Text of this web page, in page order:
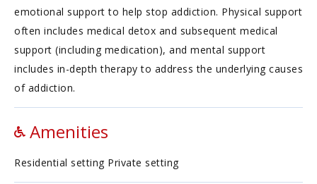
emotional support to help stop addiction. Physical support
often includes medical detox and subsequent medical
support (including medication), and mental support
includes in-depth therapy to address the underlying causes
of addiction.
Amenities
Residential setting Private setting